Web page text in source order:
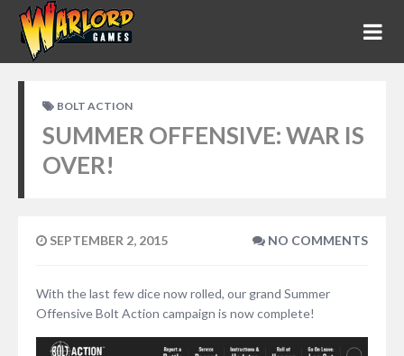
BOLT ACTION
SUMMER OFFENSIVE: WAR IS
OVER!
SEPTEMBER 2, 2015 NO COMMENTS
With the last few dice now rolled, our grand Summer
Offensive Bolt Action campaign is now complete!